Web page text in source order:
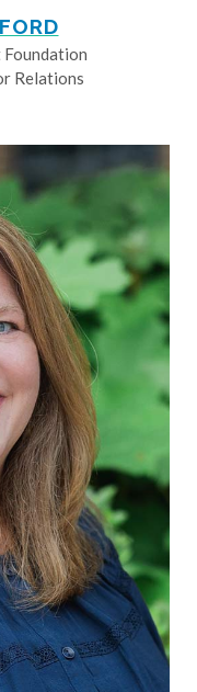
Relations